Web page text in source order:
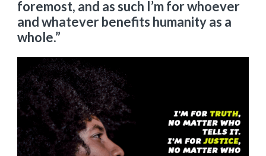
foremost, and as such I’m for whoever
and whatever benefits humanity as a
whole.”